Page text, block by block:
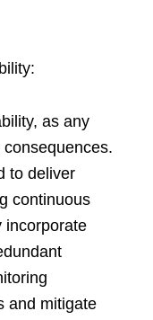
as any
to deliver
continuous
incorporate
and mitigate